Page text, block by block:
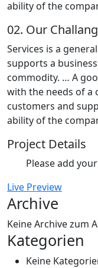
ability of the
02. Our
Services is a
supports a
commodity. … A
with the needs of a
customers and
ability of the
Project Details
Please add
Live Preview
Archive
Keine Archive zum
Kategorien
Keine